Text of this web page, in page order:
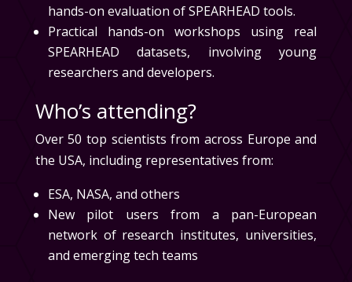
hands-on evaluation of SPEARHEAD tools.
Practical hands-on workshops using real
SPEARHEAD datasets, involving young
researchers and developers.
Who’s attending?
Over 50 top scientists from across Europe and
the USA, including representatives from:
ESA, NASA, and others
New pilot users from a pan-European
network of research institutes, universities,
and emerging tech teams